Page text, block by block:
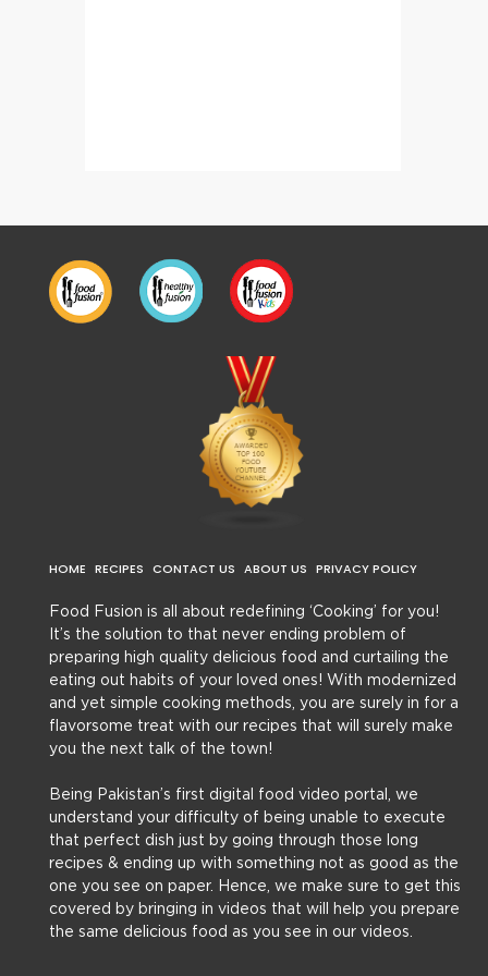
HOME RECIPES CONTACT US ABOUT US PRIVACY POLICY
Food Fusion is all about redefining ‘Cooking’ for you!
It’s the solution to that never ending problem of
preparing high quality delicious food and curtailing the
eating out habits of your loved ones! With modernized
and yet simple cooking methods, you are surely in for a
flavorsome treat with our recipes that will surely make
you the next talk of the town!
Being Pakistan’s first digital food video portal, we
understand your difficulty of being unable to execute
that perfect dish just by going through those long
recipes & ending up with something not as good as the
one you see on paper. Hence, we make sure to get this
covered by bringing in videos that will help you prepare
the same delicious food as you see in our videos.